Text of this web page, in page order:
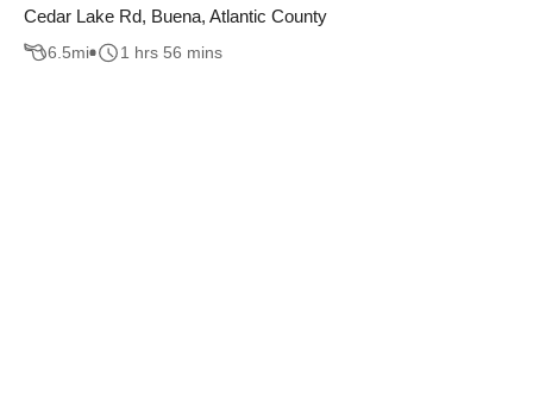
Cedar Lake Rd, Buena, Atlantic County
6.5mi 1 hrs 56 mins